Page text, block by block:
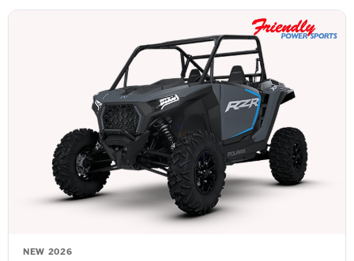
NEW 2026